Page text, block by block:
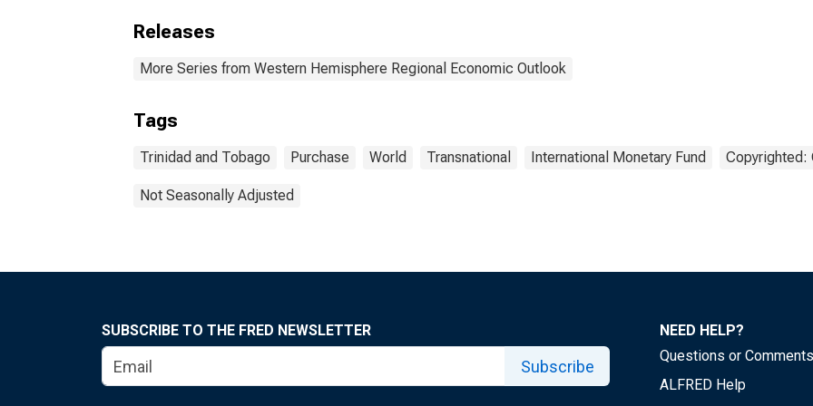
Releases
More Series from Western Hemisphere Regional Economic Outlook
Tags
Trinidad and Tobago Purchase World Transnational International Monetary Fund Copyrighted:
Not Seasonally Adjusted
SUBSCRIBE TO THE FRED NEWSLETTER
Subscribe
NEED HELP?
Questions or Comments
ALFRED Help